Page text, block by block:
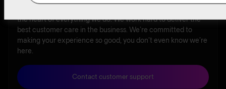
the heart of everything we do. We work hard to deliver the
best customer care in the business. We’re committed to
making your experience so good, you don’t even know we’re
here.
Contact customer support